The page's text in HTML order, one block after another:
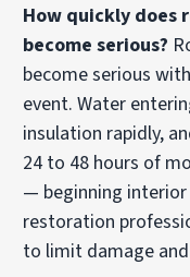
How quickly does
become serious?
become serious
event. Water
insulation rapidly,
24 to 48 hours of
— beginning
restoration
to limit damage